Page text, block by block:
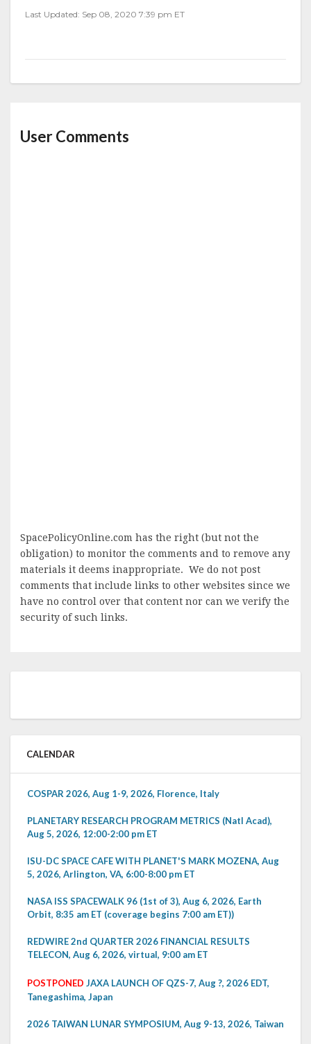
Last Updated: Sep 08, 2020 7:39 pm ET
User Comments
SpacePolicyOnline.com has the right (but not the
obligation) to monitor the comments and to remove any
materials it deems inappropriate. We do not post
comments that include links to other websites since we
have no control over that content nor can we verify the
security of such links.
CALENDAR
COSPAR 2026, Aug 1-9, 2026, Florence, Italy
PLANETARY RESEARCH PROGRAM METRICS (Natl Acad),
Aug 5, 2026, 12:00-2:00 pm ET
ISU-DC SPACE CAFE WITH PLANET'S MARK MOZENA, Aug
5, 2026, Arlington, VA, 6:00-8:00 pm ET
NASA ISS SPACEWALK 96 (1st of 3), Aug 6, 2026, Earth
Orbit, 8:35 am ET (coverage begins 7:00 am ET))
REDWIRE 2nd QUARTER 2026 FINANCIAL RESULTS
TELECON, Aug 6, 2026, virtual, 9:00 am ET
POSTPONED JAXA LAUNCH OF QZS-7, Aug ?, 2026 EDT,
Tanegashima, Japan
2026 TAIWAN LUNAR SYMPOSIUM, Aug 9-13, 2026, Taiwan